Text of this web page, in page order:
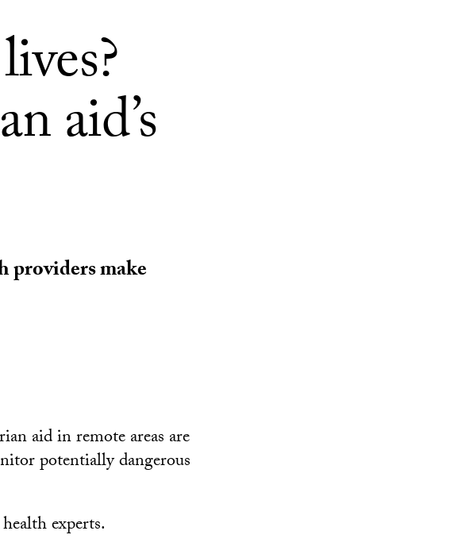
aid’s
providers make
aid in remote areas are
potentially dangerous
experts.